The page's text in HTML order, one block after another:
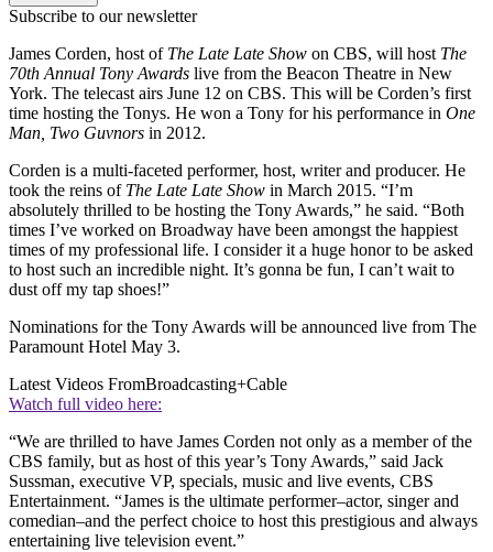
Subscribe to our newsletter
James Corden, host of The Late Late Show on CBS, will host The
70th Annual Tony Awards live from the Beacon Theatre in New
York. The telecast airs June 12 on CBS. This will be Corden’s first
time hosting the Tonys. He won a Tony for his performance in One
Man, Two Guvnors in 2012.
Corden is a multi-faceted performer, host, writer and producer. He
took the reins of The Late Late Show in March 2015. “I’m
absolutely thrilled to be hosting the Tony Awards,” he said. “Both
times I’ve worked on Broadway have been amongst the happiest
times of my professional life. I consider it a huge honor to be asked
to host such an incredible night. It’s gonna be fun, I can’t wait to
dust off my tap shoes!”
Nominations for the Tony Awards will be announced live from The
Paramount Hotel May 3.
Latest Videos FromBroadcasting+Cable
Watch full video here:
“We are thrilled to have James Corden not only as a member of the
CBS family, but as host of this year’s Tony Awards,” said Jack
Sussman, executive VP, specials, music and live events, CBS
Entertainment. “James is the ultimate performer–actor, singer and
comedian–and the perfect choice to host this prestigious and always
entertaining live television event.”